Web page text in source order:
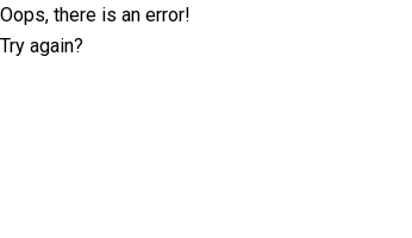
Oops, there is an error!
Try again?